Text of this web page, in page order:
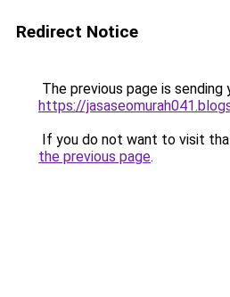
Redirect Notice
The previous page is sending
https://
If you do not want to visit
the previous page.